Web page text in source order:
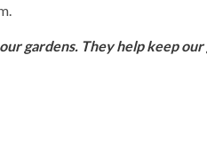
gardens. They help keep